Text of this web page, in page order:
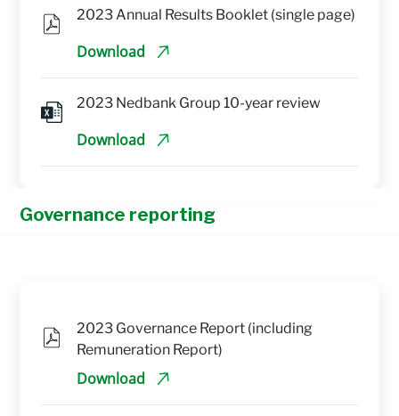
2023 Annual Results Booklet (single page)
Download
2023 Nedbank Group 10-year review
Download
Governance reporting
2023 Governance Report (including
Remuneration Report)
Download